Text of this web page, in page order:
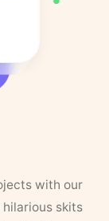
with our
hilarious skits